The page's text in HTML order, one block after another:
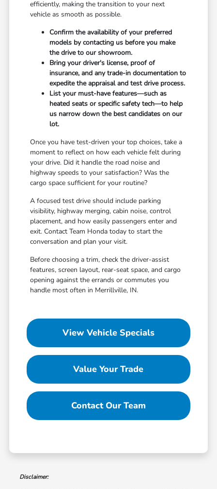
efficiently, making the transition to your next
vehicle as smooth as possible.
Confirm the availability of your preferred
models by contacting us before you make
the drive to our showroom.
Bring your driver's license, proof of
insurance, and any trade-in documentation to
expedite the appraisal and test drive process.
List your must-have features—such as
heated seats or specific safety tech—to help
us narrow down the best candidates on our
lot.
Once you have test-driven your top choices, take a
moment to reflect on how each vehicle felt during
your drive. Did it handle the road noise and
highway speeds to your satisfaction? Was the
cargo space sufficient for your routine?
A focused test drive should include parking
visibility, highway merging, cabin noise, control
placement, and how easily passengers enter and
exit. Contact Team Honda today to start the
conversation and plan your visit.
Before choosing a trim, check the driver-assist
features, screen layout, rear-seat space, and cargo
opening against the errands or commutes you
handle most often in Merrillville, IN.
View Vehicle Specials
Value Your Trade
Contact Our Team
Disclaimer: